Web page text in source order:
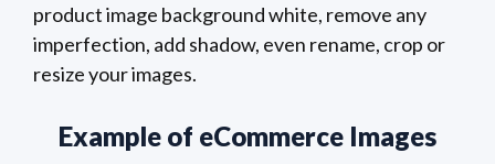
product image background white, remove any
imperfection, add shadow, even rename, crop or
resize your images.
Example of eCommerce Images